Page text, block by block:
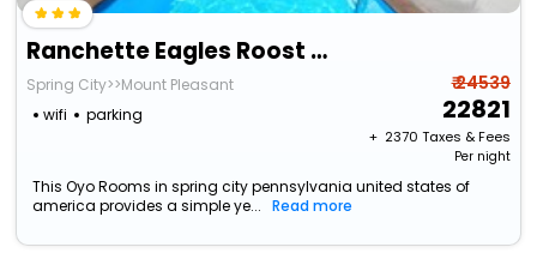
Ranchette Eagles Roost - The Atsa #9 At Wind Walker Homestead
Spring City>>Mount Pleasant
wifi
parking
₹ 24539
22821
+ ₹ 2370 Taxes & Fees
Per night
This Oyo Rooms in spring city pennsylvania united states of
america provides a simple ye...
Read more